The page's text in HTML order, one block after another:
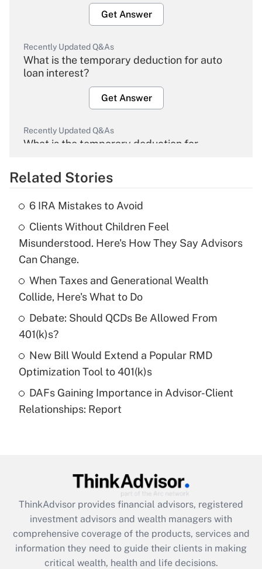
Get Answer
Recently Updated Q&As
What is the temporary deduction for auto
loan interest?
Get Answer
Recently Updated Q&As
What is the temporary deduction for
Get Answer
What is the temporary deduction for tip
income?
Recently Updated Q&As
What is a high deductible health plan for
purposes of an HSA?
Get Answer
Are remote workers eligible for leave
under the Family and Medical Leave Act
Recently Updated Q&As
What is the CARES Act employee
retention tax credit that was available
during 2020 and 2021?
Get Answer
Related Stories
6 IRA Mistakes to Avoid
Clients Without Children Feel
Misunderstood. Here's How They Say Advisors
Can Change.
When Taxes and Generational Wealth
Collide, Here's What to Do
Debate: Should QCDs Be Allowed From
401(k)s?
New Bill Would Extend a Popular RMD
Optimization Tool to 401(k)s
DAFs Gaining Importance in Advisor-Client
Relationships: Report
ThinkAdvisor provides financial advisors, registered
investment advisors and wealth managers with
comprehensive coverage of the products, services and
information they need to guide their clients in making
critical wealth, health and life decisions.